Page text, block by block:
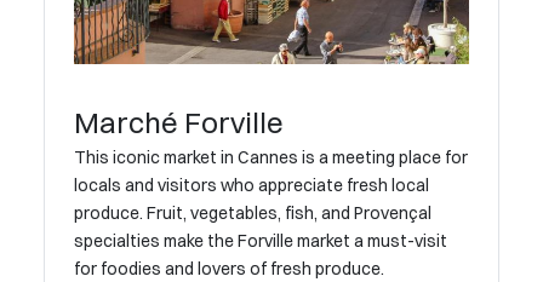
Marché Forville
This iconic market in Cannes is a meeting place for
locals and visitors who appreciate fresh local
produce. Fruit, vegetables, fish, and Provençal
specialties make the Forville market a must-visit
for foodies and lovers of fresh produce.